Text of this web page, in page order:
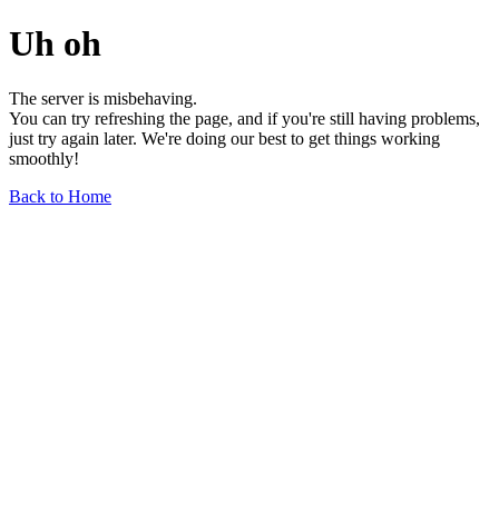
Uh oh
The server is misbehaving.
You can try refreshing the page, and if you're still having problems,
just try again later. We're doing our best to get things working
smoothly!
Back to Home